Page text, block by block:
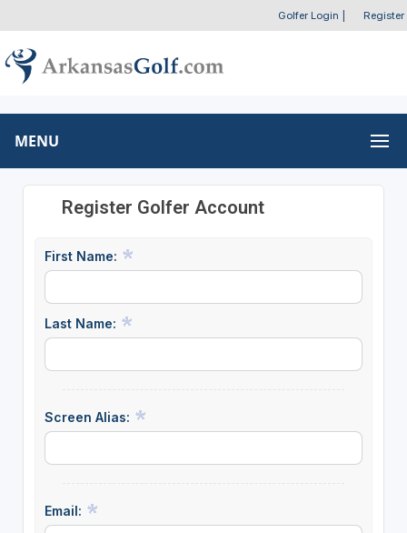
Golfer Login Register
MENU
Register Golfer Account
First Name:
Last Name:
Screen Alias:
Email: